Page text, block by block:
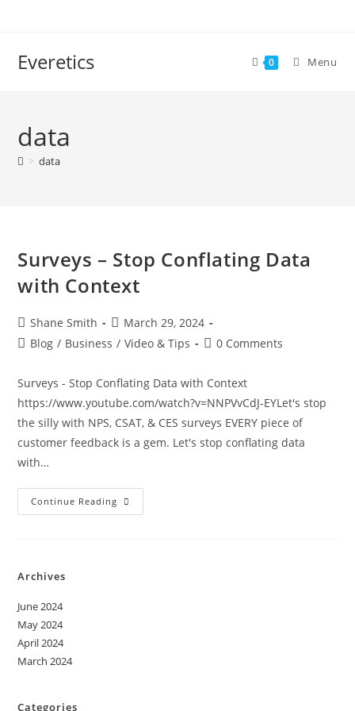
Everetics 0 Menu
data
> data
Surveys – Stop Conflating Data
with Context
Shane Smith
March 29, 2024
Blog / Business / Video & Tips 0 Comments
Surveys - Stop Conflating Data with Context
https://www.youtube.com/watch?v=NNPVvCdJ-EYLet's stop
the silly with NPS, CSAT, & CES surveys EVERY piece of
customer feedback is a gem. Let's stop conflating data
with…
Continue Reading
Archives
June 2024
May 2024
April 2024
March 2024
Categories